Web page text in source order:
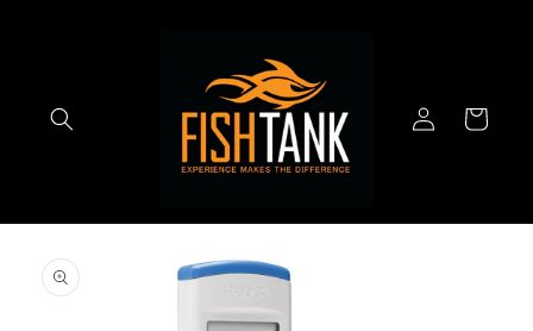
Log
in
Cart
product
information